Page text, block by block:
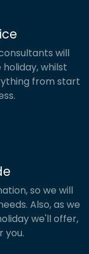
Then, round
or Sharm El
centre
interests,
from
will
whilst
from start
so we will
Also, as we
we'll offer,
you.